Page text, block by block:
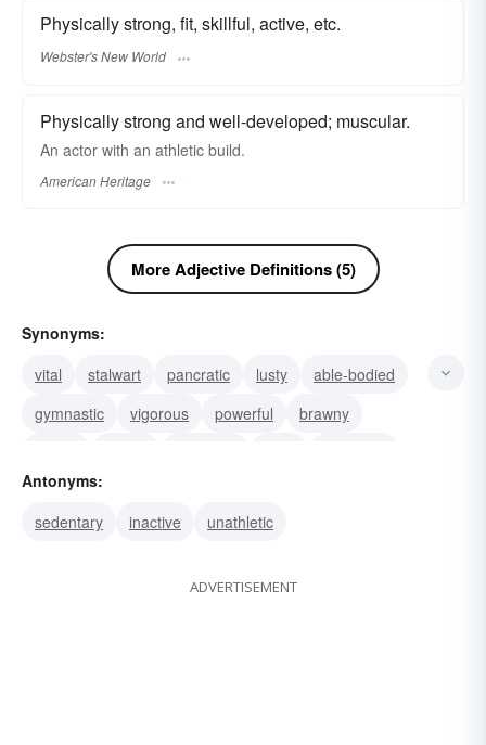
Physically strong, fit, skillful, active, etc.
Webster's New World
Physically strong and well-developed; muscular.
An actor with an athletic build.
American Heritage
More Adjective Definitions (5)
Synonyms:
vital
stalwart pancratic lusty
able-bodied
gymnastic
vigorous powerful
brawny
agonistic
Antonyms:
sedentary
inactive unathletic
ADVERTISEMENT